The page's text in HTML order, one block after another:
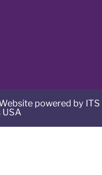
powered by ITS